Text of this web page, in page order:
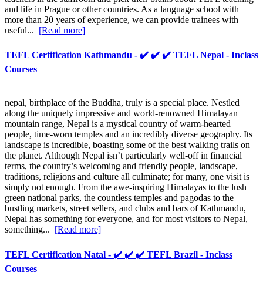
and life in Prague or other countries. As a language school with
more than 20 years of experience, we can provide trainees with
useful... [Read more]
TEFL Certification Kathmandu - ✔️ ✔️ ✔️ TEFL Nepal - Inclass
Courses
nepal, birthplace of the Buddha, truly is a special place. Nestled
along the uniquely impressive and world-renowned Himalayan
mountain range, Nepal is a mystical country of warm-hearted
people, time-worn temples and an incredibly diverse geography. Its
landscape is incredible, boasting some of the best walking trails on
the planet. Although Nepal isn’t particularly well-off in financial
terms, the country’s welcoming and friendly people, landscape,
traditions, religions and culture all culminate; for many, one visit is
simply not enough. From the awe-inspiring Himalayas to the lush
green national parks, the countless temples and pagodas to the
bustling markets, street sellers, and clubs and bars of Kathmandu,
Nepal has something for everyone, and for most visitors to Nepal,
something... [Read more]
TEFL Certification Natal - ✔️ ✔️ ✔️ TEFL Brazil - Inclass
Courses